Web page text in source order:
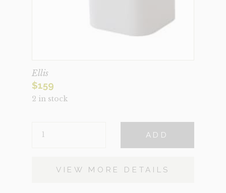
Ellis
$159
2 in stock
QUANTITY
ADD
VIEW MORE DETAILS